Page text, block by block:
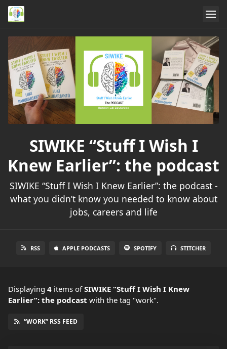
SIWIKE “Stuff I Wish I
Knew Earlier”: the podcast
SIWIKE “Stuff I Wish I Knew Earlier”: the podcast -
what you didn’t know you needed to know about
jobs, careers and life
RSS APPLE PODCASTS SPOTIFY STITCHER
Displaying 4 items ofSIWIKE “Stuff I Wish I Knew
Earlier”: the podcast with the tag "work".
“WORK” RSS FEED